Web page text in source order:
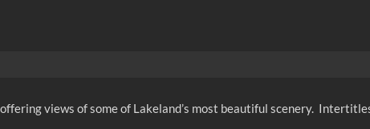
views of some of Lakeland’s most beautiful scenery.